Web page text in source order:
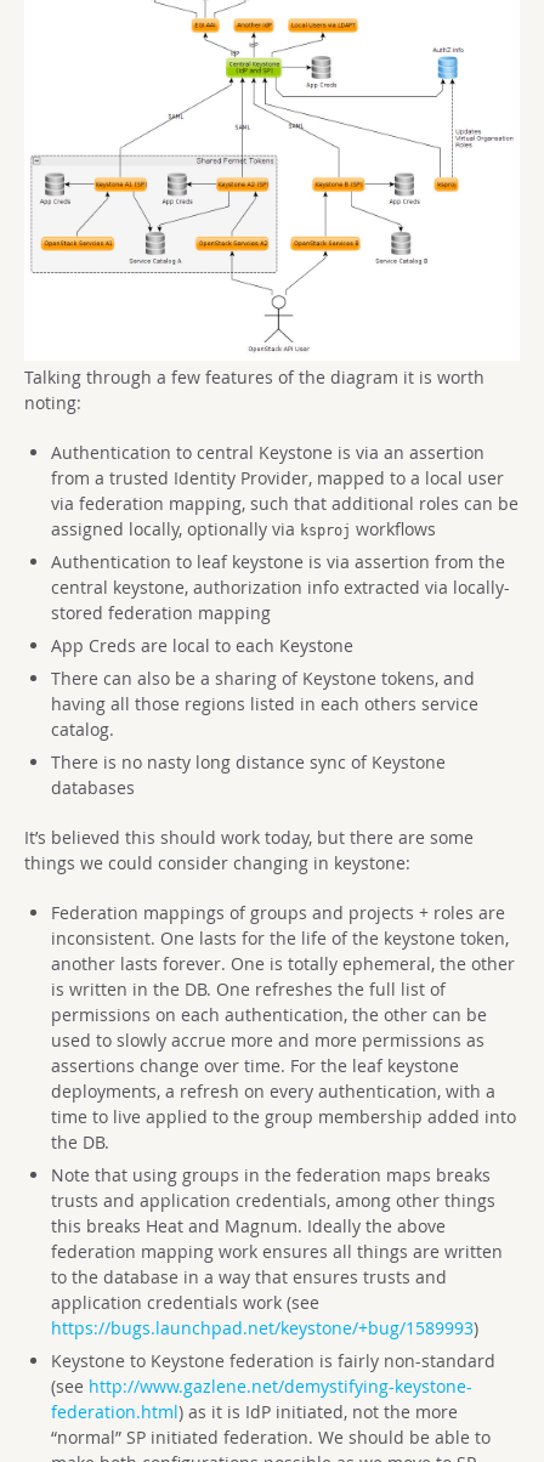
Talking through a few features of the diagram it is worth
noting:
Authentication to central Keystone is via an assertion
from a trusted Identity Provider, mapped to a local user
via federation mapping, such that additional roles can be
assigned locally, optionally via ksproj workflows
Authentication to leaf keystone is via assertion from the
central keystone, authorization info extracted via locally-
stored federation mapping
App Creds are local to each Keystone
There can also be a sharing of Keystone tokens, and
having all those regions listed in each others service
catalog.
There is no nasty long distance sync of Keystone
databases
It’s believed this should work today, but there are some
things we could consider changing in keystone:
Federation mappings of groups and projects + roles are
inconsistent. One lasts for the life of the keystone token,
another lasts forever. One is totally ephemeral, the other
is written in the DB. One refreshes the full list of
permissions on each authentication, the other can be
used to slowly accrue more and more permissions as
assertions change over time. For the leaf keystone
deployments, a refresh on every authentication, with a
time to live applied to the group membership added into
the DB.
Note that using groups in the federation maps breaks
trusts and application credentials, among other things
this breaks Heat and Magnum. Ideally the above
federation mapping work ensures all things are written
to the database in a way that ensures trusts and
application credentials work (see
https://bugs.launchpad.net/keystone/+bug/1589993)
Keystone to Keystone federation is fairly non-standard
(see http://www.gazlene.net/demystifying-keystone-
federation.html) as it is IdP initiated, not the more
“normal” SP initiated federation. We should be able to